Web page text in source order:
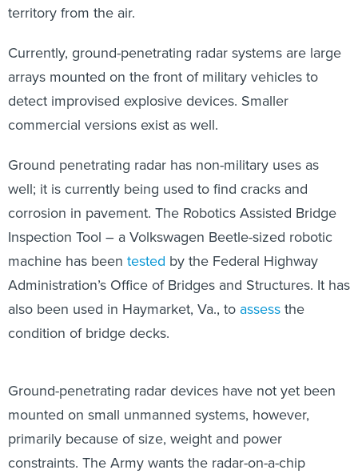
territory from the air.
Currently, ground-penetrating radar systems are large
arrays mounted on the front of military vehicles to
detect improvised explosive devices. Smaller
commercial versions exist as well.
Ground penetrating radar has non-military uses as
well; it is currently being used to find cracks and
corrosion in pavement. The Robotics Assisted Bridge
Inspection Tool – a Volkswagen Beetle-sized robotic
machine has been tested by the Federal Highway
Administration’s Office of Bridges and Structures. It has
also been used in Haymarket, Va., to assessthe
condition of bridge decks.
Ground-penetrating radar devices have not yet been
mounted on small unmanned systems, however,
primarily because of size, weight and power
constraints. The Army wants the radar-on-a-chip